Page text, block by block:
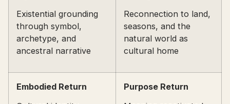
Existential grounding
through symbol,
archetype, and
ancestral narrative
Reconnection to land,
seasons, and the
natural world as
cultural home
Embodied Return
Purpose Return